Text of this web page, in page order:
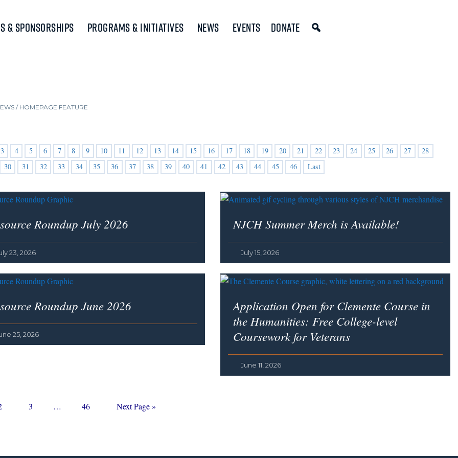
& Sponsorships Programs & Initiatives News Events Donate
/HOMEPAGE FEATURE
3 4 5 6 7 8 9 10 11 12 13 14 15 16 17 18 19 20 21 22 23 24 25 26 27
28
30 31 32 33 34 35 36 37 38 39 40 41 42 43 44 45 46 Last
Roundup July 2026
23, 2026
NJCH Summer Merch is Available!
July 15, 2026
Roundup June 2026
25, 2026
Application Open for Clemente Course in
the Humanities: Free College-level
Coursework for Veterans
June 11, 2026
Page
3 … Page
46
Go
Next Page »